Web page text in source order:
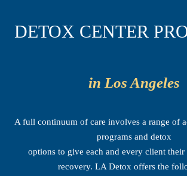
DETOX CENTER
in Los Angeles
A full continuum of care involves a range of
programs and detox
options to give each and every client their
recovery. LA Detox offers the